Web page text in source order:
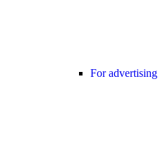
For advertising